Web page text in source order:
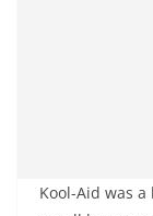
Kool-Aid was